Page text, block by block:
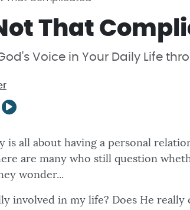
That
Voice in Your Daily Life
is all about having a personal
are many who still question
wonder...
involved in my life? Does He